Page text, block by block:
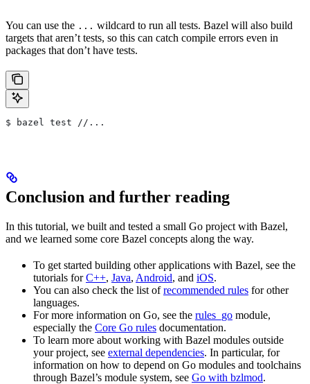
You can use the ... wildcard to run all tests. Bazel will also build
targets that aren’t tests, so this can catch compile errors even in
packages that don’t have tests.
$ bazel test //...
Conclusion and further reading
In this tutorial, we built and tested a small Go project with Bazel,
and we learned some core Bazel concepts along the way.
To get started building other applications with Bazel, see the
tutorials forC++, Java, Android, and iOS.
You can also check the list ofrecommended rules for other
languages.
For more information on Go, see the rules_go module,
especially the Core Go rules documentation.
To learn more about working with Bazel modules outside
your project, see external dependencies. In particular, for
information on how to depend on Go modules and toolchains
through Bazel’s module system, see Go with bzlmod.